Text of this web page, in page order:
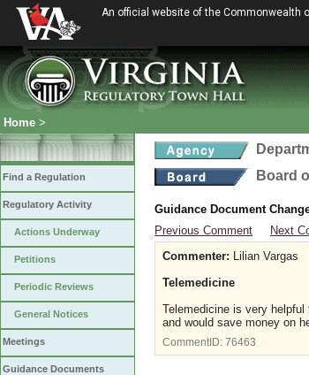
An official website of the Commonwealth
Home >
Find a Regulation
Regulatory Activity
Actions Underway
Petitions
Periodic Reviews
General Notices
Meetings
Guidance Documents
Board
Guidance Document
Previous Comment
Next
Commenter: Lilian Vargas
Telemedicine
Telemedicine is very
and would save money on
CommentID: 76463